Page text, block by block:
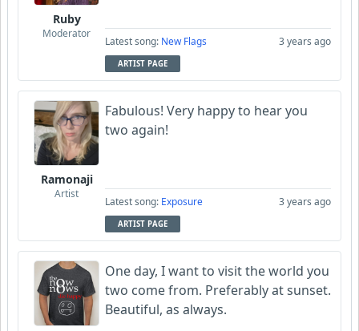
Ruby
Moderator
Latest song: New Flags 3 years ago
ARTIST PAGE
Ramonaji
Artist
Fabulous! Very happy to hear you
two again!
Latest song: Exposure 3 years ago
ARTIST PAGE
One day, I want to visit the world you
two come from. Preferably at sunset.
Beautiful, as always.